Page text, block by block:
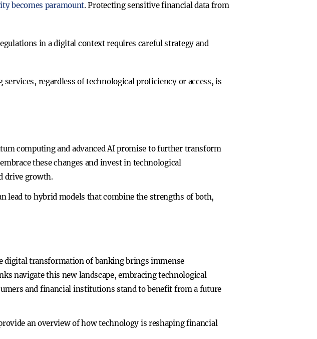
becomes paramount. Protecting sensitive financial data from
in a digital context requires careful strategy and
regardless of technological proficiency or access, is
computing and advanced AI promise to further transform
these changes and invest in technological
drive growth.
lead to hybrid models that combine the strengths of both,
digital transformation of banking brings immense
navigate this new landscape, embracing technological
and financial institutions stand to benefit from a future
an overview of how technology is reshaping financial